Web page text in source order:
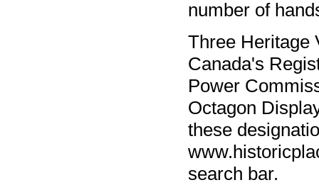
number of
Three Heritage
Canada's
Power
Octagon
these
search bar.